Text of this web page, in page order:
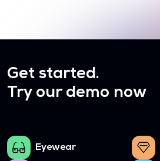
Get started.
Try our demo now
Eyewear